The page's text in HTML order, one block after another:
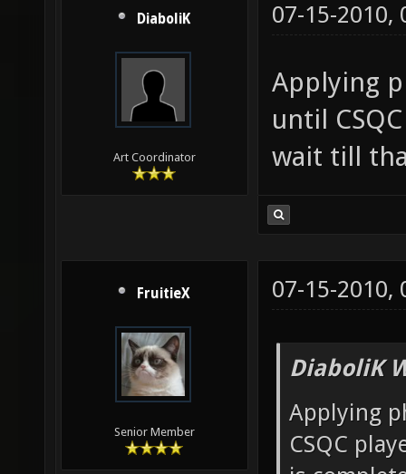
DiaboliK
Art Coordinator
07-15-2010,
Applying
until
wait till
FruitieX
Senior Member
07-15-2010,
DiaboliK
Applying
CSQC